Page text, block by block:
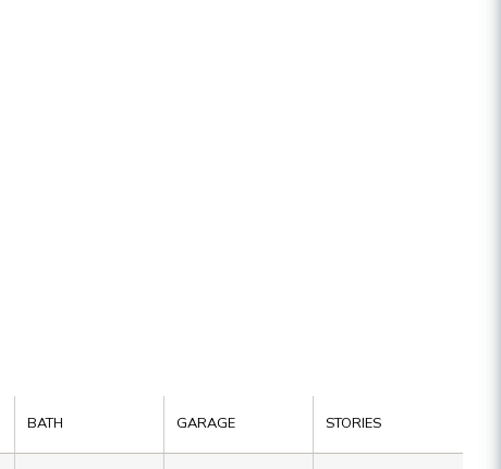
BATH GARAGE STORIES